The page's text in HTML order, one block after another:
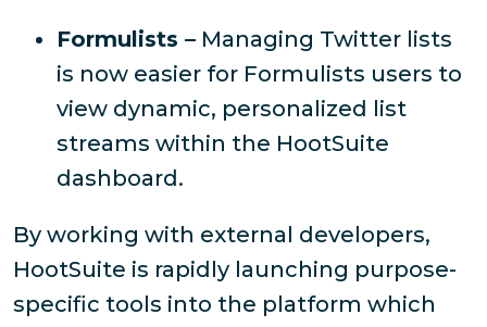
Formulists – Managing Twitter lists
is now easier for Formulists users to
view dynamic, personalized list
streams within the HootSuite
dashboard.
By working with external developers,
HootSuite is rapidly launching purpose-
specific tools into the platform which